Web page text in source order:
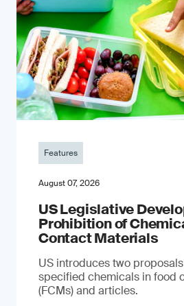
Features
August 07, 2026
US Legislative
Prohibition of
Contact Materials
US introduces two
specified chemicals in food
(FCMs) and articles.